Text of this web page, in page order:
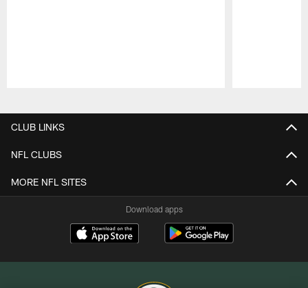
CLUB LINKS
NFL CLUBS
MORE NFL SITES
Download apps